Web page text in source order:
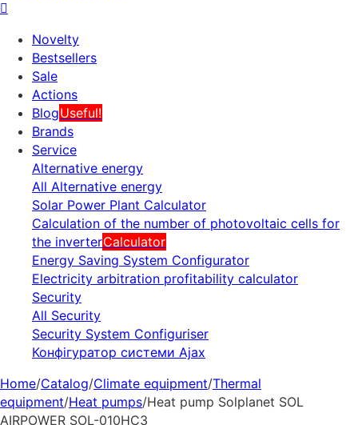
Novelty
Bestsellers
Sale
Actions
BlogUseful!
Brands
Service
Alternative energy
All Alternative energy
Solar Power Plant Calculator
Calculation of the number of photovoltaic cells for
the inverterCalculator
Energy Saving System Configurator
Electricity arbitration profitability calculator
Security
All Security
Security System Configuriser
Конфігуратор системи Ajax
Home/Catalog/Climate equipment/Thermal
equipment/Heat pumps/Heat pump Solplanet SOL
AIRPOWER SOL-010HC3